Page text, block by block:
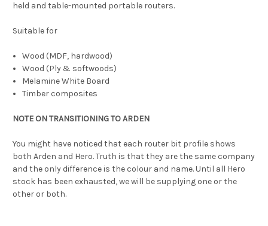
held and table-mounted portable routers.
Suitable for
Wood (MDF, hardwood)
Wood (Ply & softwoods)
Melamine White Board
Timber composites
NOTE ON TRANSITIONING TO ARDEN
You might have noticed that each router bit profile shows
both Arden and Hero. Truth is that they are the same company
and the only difference is the colour and name. Until all Hero
stock has been exhausted, we will be supplying one or the
other or both.